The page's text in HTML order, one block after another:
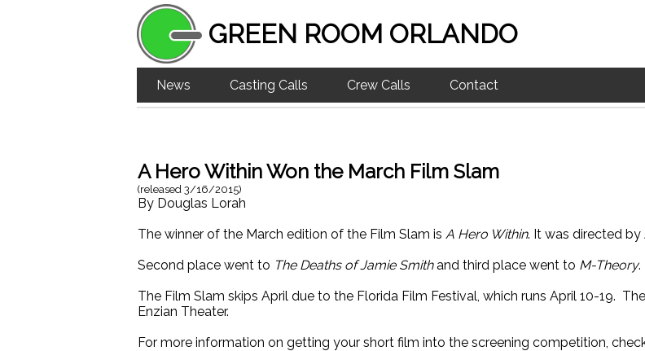
GREEN ROOM ORLANDO
News Casting Calls Crew Calls Contact
A Hero Within Won the March Film Slam
(released 3/16/2015)
By Douglas Lorah
The winner of the March edition of the Film Slam is A Hero Within. It was directed by
Second place went to The Deaths of Jamie Smithand third place went to M-Theory.
The Film Slam skips April due to the Florida Film Festival, which runs April 10-19.
Enzian Theater.
For more information on getting your short film into the screening competition,